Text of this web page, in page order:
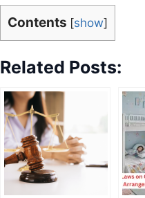
Contents [show]
Related Posts: